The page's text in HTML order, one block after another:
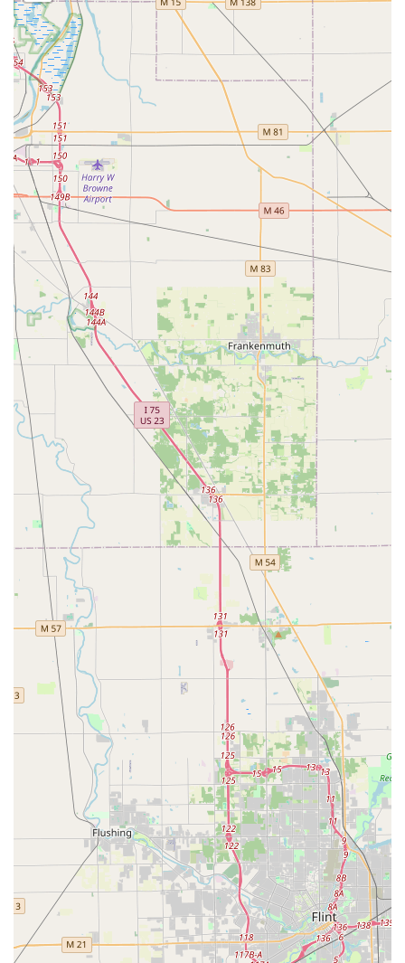
This dedicated phone line is the fastest route to
professional help for Car Lockouts, residential security
upgrades, and all Emergency Locksmith needs across the
southern Michigan region.
What is worth choosing
KeyMe Locksmiths stands out in the competitive Michigan
market by delivering unparalleled convenience and a high
level of technological sophistication. Choosing KeyMe
means you benefit from a service model designed for the
modern user: rapid key duplication via an automated kiosk
for quick needs, and reliable, 24/7 mobile locksmith
support for all emergency and complex tasks. The ability to
efficiently handle everything from a lost Car Key
Replacement, often saving customers considerable
expense compared to dealerships, to rekeying an entire
home or installing advanced commercial security systems,
makes them an incredibly versatile resource.
While some user feedback points toward occasional
inconsistencies in customer service or scheduling, the
majority of professional services are executed with the
speed and expertise required, often arriving 'right on time'
and providing 'Exceptional service.' For residents and
business owners in Ann Arbor who demand both cutting-
edge technology and full-service capability from their
security partner, KeyMe Locksmiths represents a
comprehensive and highly accessible solution, backed by a
wide range of offerings that few local services can match.